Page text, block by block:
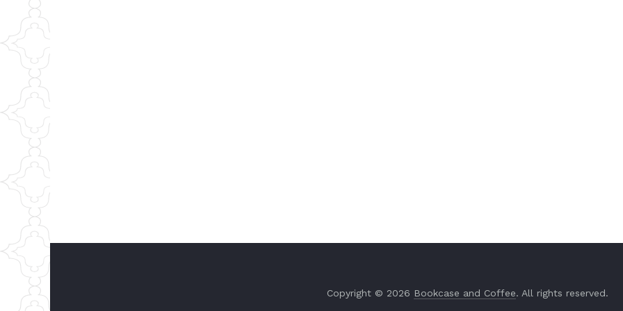
Copyright © 2026 Bookcase and Coffee. All rights reserved.